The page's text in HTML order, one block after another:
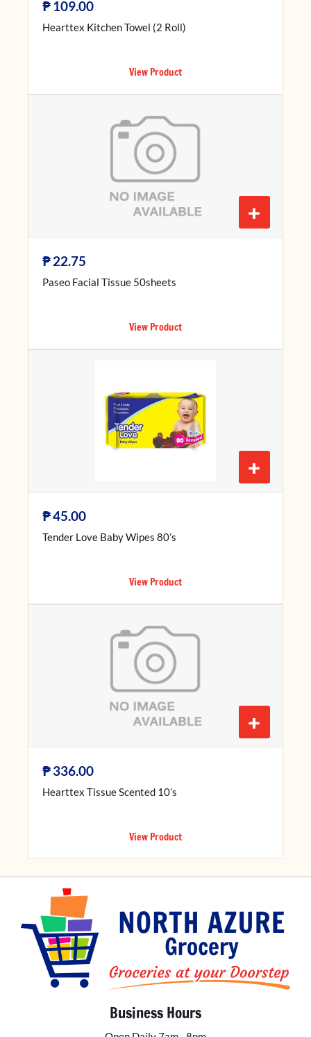
₱109.00
Hearttex Kitchen Towel (2 Roll)
View Product
+
₱22.75
Paseo Facial Tissue 50sheets
View Product
+
₱45.00
Tender Love Baby Wipes 80’s
View Product
+
₱336.00
Hearttex Tissue Scented 10’s
View Product
Business Hours